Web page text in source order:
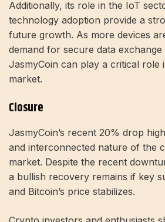
Additionally, its role in the IoT
technology adoption provide a
future growth. As more devices
demand for secure data exchange
JasmyCoin can play a critical role
market.
Closure
JasmyCoin’s recent 20% drop
and interconnected nature of the
market. Despite the recent
a bullish recovery remains if key
and Bitcoin’s price stabilizes.